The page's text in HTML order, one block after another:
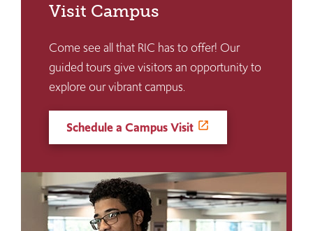
Visit Campus
Come see all that RIC has to offer! Our
guided tours give visitors an opportunity to
explore our vibrant campus.
Schedule a Campus Visit